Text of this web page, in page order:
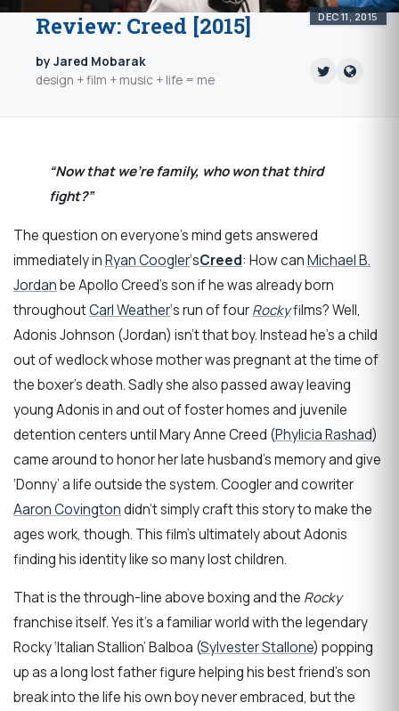
DEC 11, 2015
Review: Creed [2015]
by Jared Mobarak
design + film + music + life = me
“Now that we’re family, who won that third
fight?”
The question on everyone’s mind gets answered
immediately inRyan Coogler‘sCreed: How canMichael B.
Jordanbe Apollo Creed’s son if he was already born
throughoutCarl Weather‘s run of fourRockyfilms? Well,
Adonis Johnson (Jordan) isn’t that boy. Instead he’s a child
out of wedlock whose mother was pregnant at the time of
the boxer’s death. Sadly she also passed away leaving
young Adonis in and out of foster homes and juvenile
detention centers until Mary Anne Creed (Phylicia Rashad)
came around to honor her late husband’s memory and give
‘Donny’ a life outside the system. Coogler and cowriter
Aaron Covingtondidn’t simply craft this story to make the
ages work, though. This film’s ultimately about Adonis
finding his identity like so many lost children.
That is the through-line above boxing and the Rocky
franchise itself. Yes it’s a familiar world with the legendary
Rocky ‘Italian Stallion’ Balboa (Sylvester Stallone) popping
up as a long lost father figure helping his best friend’s son
break into the life his own boy never embraced, but the